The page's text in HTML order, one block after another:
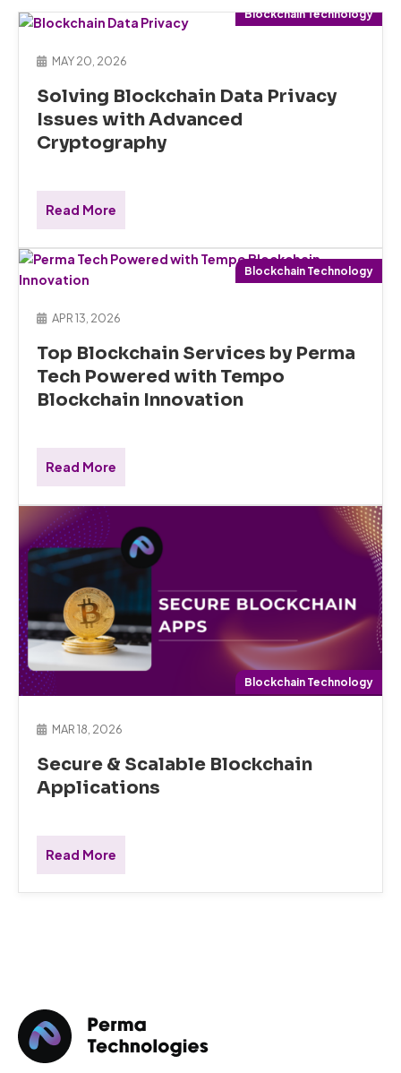
Blockchain Technology
MAY 20, 2026
Solving Blockchain Data Privacy
Issues with Advanced
Cryptography
Read More
Blockchain Technology
APR 13, 2026
Top Blockchain Services by Perma
Tech Powered with Tempo
Blockchain Innovation
Read More
Blockchain Technology
MAR 18, 2026
Secure & Scalable Blockchain
Applications
Read More